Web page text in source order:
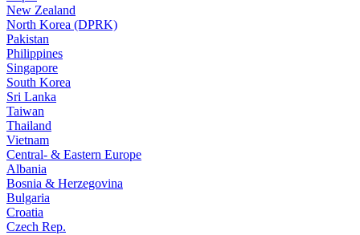
New Zealand
North Korea (DPRK)
Pakistan
Philippines
Singapore
South Korea
Sri Lanka
Taiwan
Thailand
Vietnam
Central- & Eastern Europe
Albania
Bosnia & Herzegovina
Bulgaria
Croatia
Czech Rep.